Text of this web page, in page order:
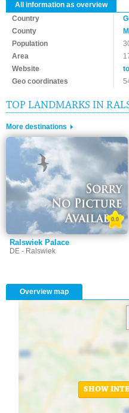
All information as overview
Country
County
Population
Area
Website
Geo coordinates
TOP LANDMARKS IN
More destinations
Ralswiek Palace
DE - Ralswiek
0.0
Overview map
SHOW